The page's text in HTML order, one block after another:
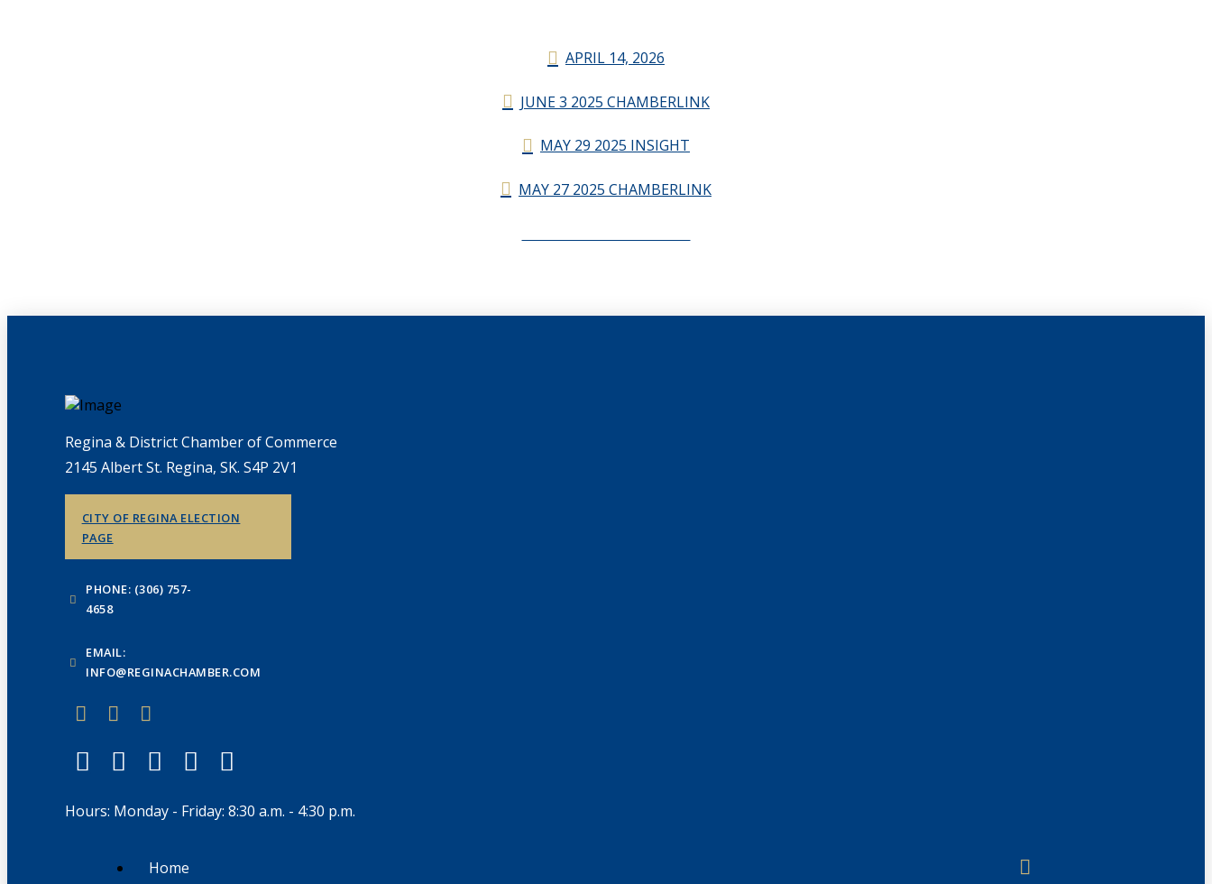
APRIL 14, 2026
JUNE 3 2025 CHAMBERLINK
MAY 29 2025 INSIGHT
MAY 27 2025 CHAMBERLINK
Regina & District Chamber of Commerce
2145 Albert St. Regina, SK. S4P 2V1
CITY OF REGINA ELECTION
PAGE
PHONE: (306) 757-
4658
EMAIL:
INFO@REGINACHAMBER.COM
Hours: Monday - Friday: 8:30 a.m. - 4:30 p.m.
Home